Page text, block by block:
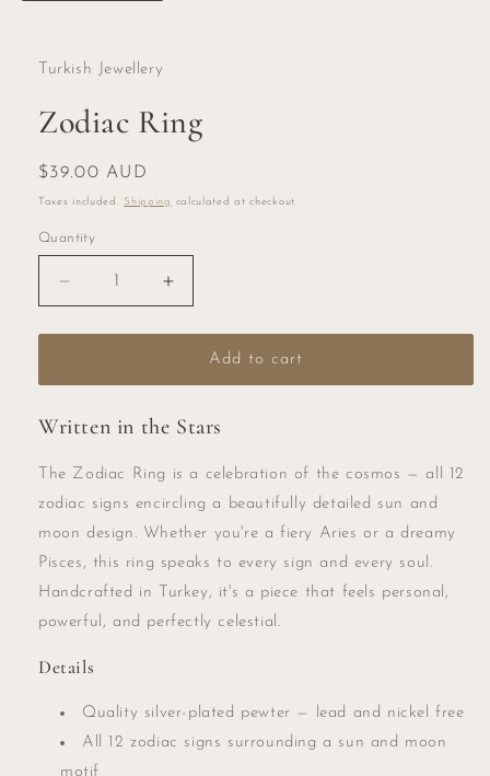
Turkish Jewellery
Zodiac Ring
Regular
price
$39.00 AUD
Taxes included. Shipping calculated at checkout.
Quantity
Quantity
Decrease
quantity
for
Ring
Increase
quantity
for
Zodiac
Ring
Add to cart
Written in the Stars
The Zodiac Ring is a celebration of the cosmos — all 12
zodiac signs encircling a beautifully detailed sun and
moon design. Whether you're a fiery Aries or a dreamy
Pisces, this ring speaks to every sign and every soul.
Handcrafted in Turkey, it's a piece that feels personal,
powerful, and perfectly celestial.
Details
Quality silver-plated pewter — lead and nickel free
All 12 zodiac signs surrounding a sun and moon
motif